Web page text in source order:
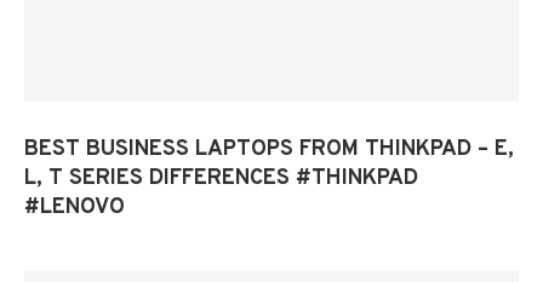
BEST BUSINESS LAPTOPS FROM THINKPAD – E,
L, T SERIES DIFFERENCES #THINKPAD
#LENOVO